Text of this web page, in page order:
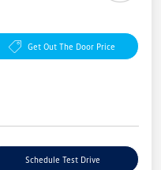
Get Out The Door Price
Schedule Test Drive